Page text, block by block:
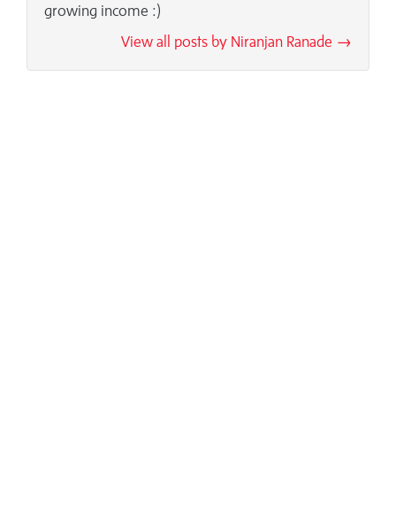
growing income :)
View all posts by Niranjan Ranade →